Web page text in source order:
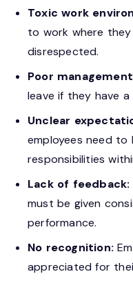
Toxic work
to work where
disrespected.
Poor
leave if they have a
Unclear
employees need
responsibilities
Lack of feedback:
must be given
performance.
No recognition:
appreciated for